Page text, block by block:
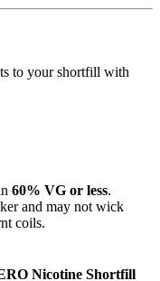
to your shortfill with
60% VG or less.
and may not wick
coils.
Nicotine Shortfill